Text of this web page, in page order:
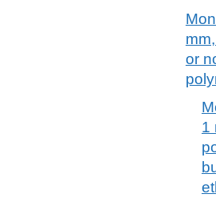
or
1